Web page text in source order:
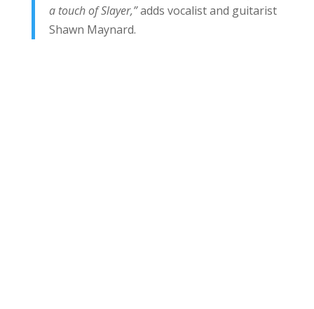
a touch of Slayer,”adds vocalist and guitarist
Shawn Maynard.